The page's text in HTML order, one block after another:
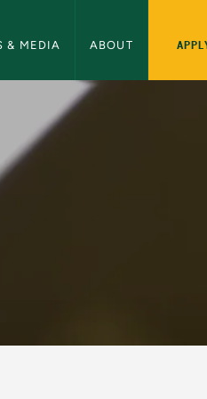
& MEDIA ABOUT